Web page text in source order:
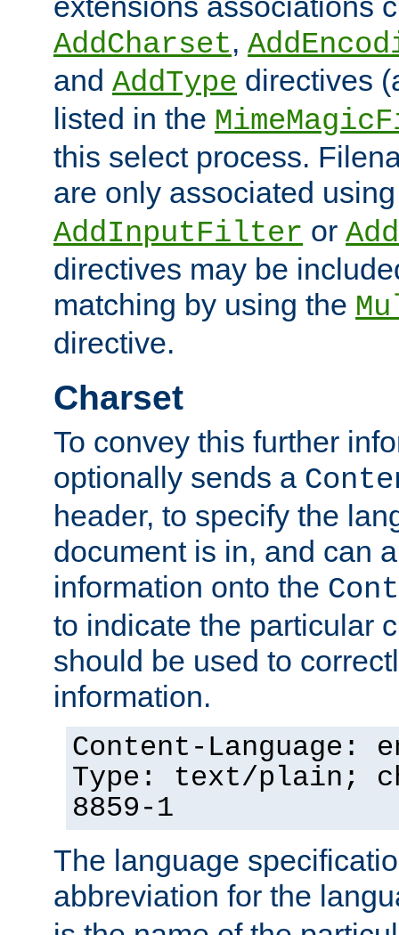
AddCharset,
and AddType directives
listed in the
this select process.
are only associated
AddInputFilter or
directives may be
matching by using the
directive.
Charset
To convey this further
optionally sends a
header, to specify the
document is in, and can
information onto the
to indicate the particular
should be used to
information.
Content-Language:
Type: text/plain;
8859-1
The language
abbreviation for the